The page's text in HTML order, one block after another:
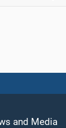
and Media